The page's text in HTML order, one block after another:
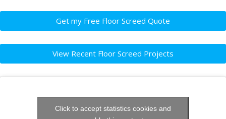
Get my Free Floor Screed Quote
View Recent Floor Screed Projects
Click to accept statistics cookies and